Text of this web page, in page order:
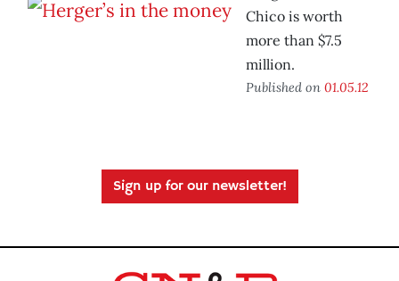
Chico is worth
more than $7.5
million.
Published on 01.05.12
Sign up for our newsletter!